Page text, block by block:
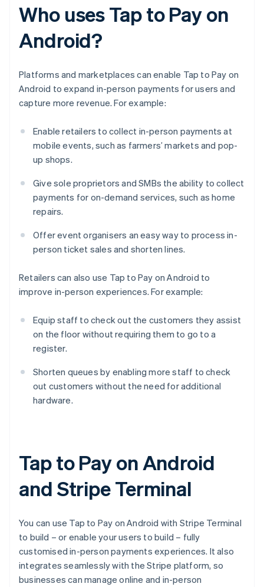
Who uses Tap to Pay on
Android?
Platforms and marketplaces can enable Tap to Pay on
Android to expand in-person payments for users and
capture more revenue. For example:
Enable retailers to collect in-person payments at
mobile events, such as farmers’ markets and pop-
up shops.
Give sole proprietors and SMBs the ability to collect
payments for on-demand services, such as home
repairs.
Offer event organisers an easy way to process in-
person ticket sales and shorten lines.
Retailers can also use Tap to Pay on Android to
improve in-person experiences. For example:
Equip staff to check out the customers they assist
on the floor without requiring them to go to a
register.
Shorten queues by enabling more staff to check
out customers without the need for additional
hardware.
Tap to Pay on Android
and Stripe Terminal
You can use Tap to Pay on Android with Stripe Terminal
to build – or enable your users to build – fully
customised in-person payments experiences. It also
integrates seamlessly with the Stripe platform, so
businesses can manage online and in-person